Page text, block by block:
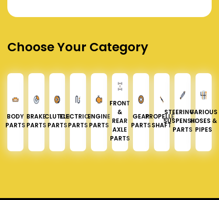
Choose Your Category
BODY
PARTS
BRAKE
PARTS
CLUTCH
PARTS
ELECTRICAL
PARTS
ENGINE
PARTS
FRONT
&
REAR
AXLE
PARTS
GEAR
PARTS
PROPELLER
SHAFT
STEERING &
SUSPENSION
PARTS
VARIOUS
HOSES &
PIPES